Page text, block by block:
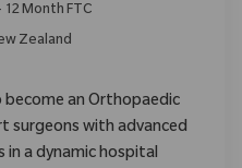
Month FTC
Zealand
an Orthopaedic
surgeons with advanced
a dynamic hospital